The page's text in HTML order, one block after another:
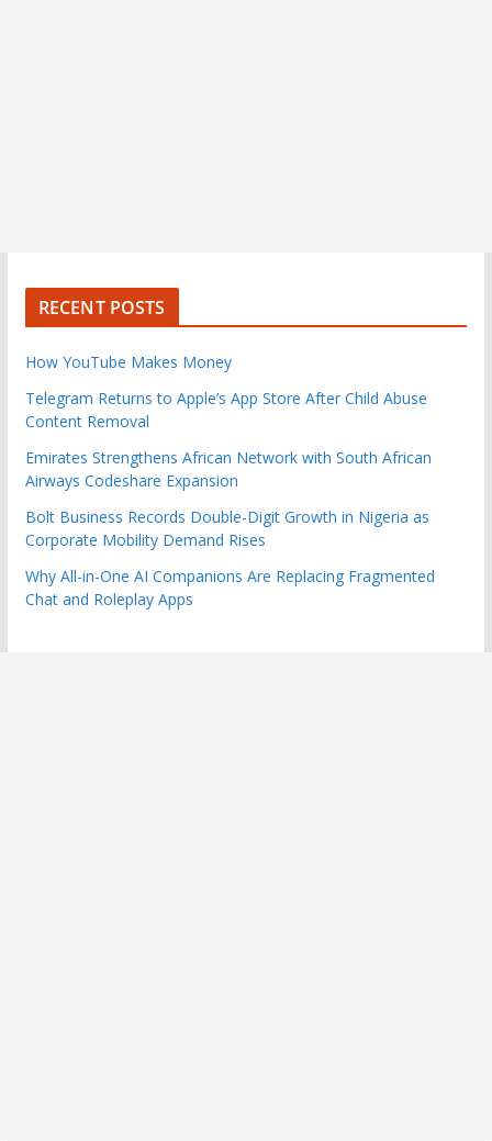
RECENT POSTS
How YouTube Makes Money
Telegram Returns to Apple’s App Store After Child Abuse
Content Removal
Emirates Strengthens African Network with South African
Airways Codeshare Expansion
Bolt Business Records Double-Digit Growth in Nigeria as
Corporate Mobility Demand Rises
Why All-in-One AI Companions Are Replacing Fragmented
Chat and Roleplay Apps